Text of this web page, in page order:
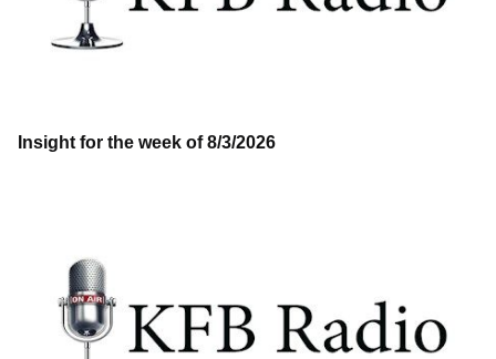
Insight for the week of 8/3/2026